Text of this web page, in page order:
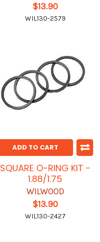
$13.90
WIL130-2579
ADD TO CART
SQUARE O-RING KIT -
1.88/1.75
WILWOOD
$13.90
WIL130-2427